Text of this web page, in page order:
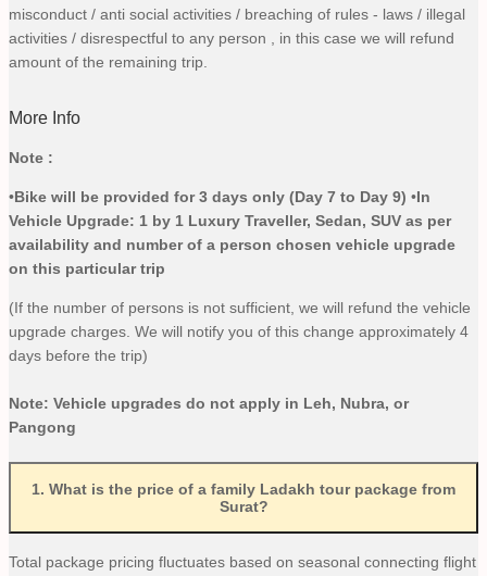
misconduct / anti social activities / breaching of rules - laws / illegal
activities / disrespectful to any person , in this case we will refund
amount of the remaining trip.
More Info
Note :
•Bike will be provided for 3 days only (Day 7 to Day 9) •In
Vehicle Upgrade: 1 by 1 Luxury Traveller, Sedan, SUV as per
availability and number of a person chosen vehicle upgrade
on this particular trip
(If the number of persons is not sufficient, we will refund the vehicle
upgrade charges. We will notify you of this change approximately 4
days before the trip)
Note: Vehicle upgrades do not apply in Leh, Nubra, or
Pangong
1. What is the price of a family Ladakh tour package from
Surat?
Total package pricing fluctuates based on seasonal connecting flight